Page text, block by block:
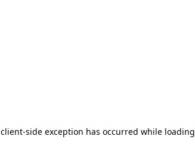
client-side exception has occurred while loading